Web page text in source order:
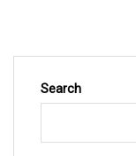
Search